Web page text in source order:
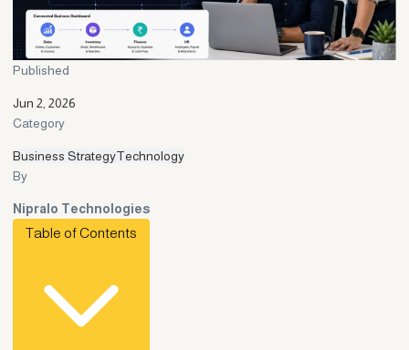
Published
Jun 2, 2026
Category
Business StrategyTechnology
By
Nipralo Technologies
Table of Contents